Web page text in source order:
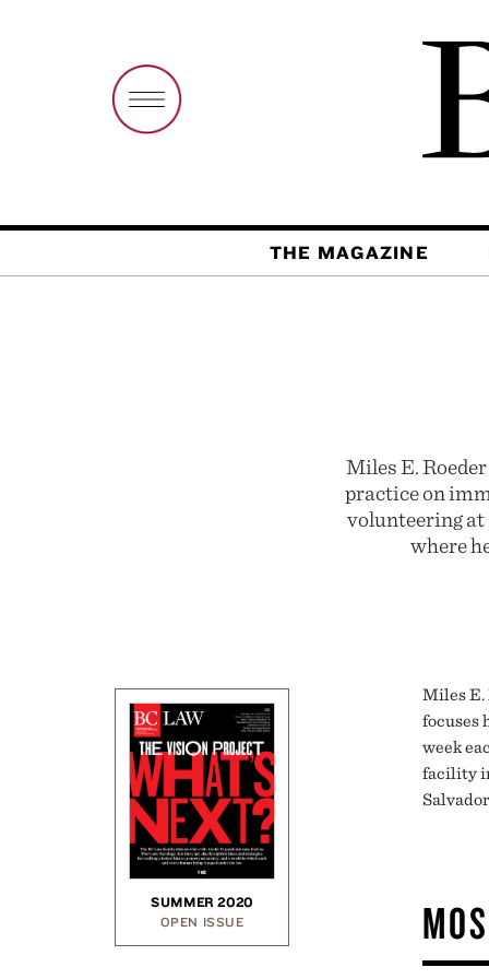
THE MAGAZINE
Miles E.
practice on
volunteering
where
SUMMER 2020
OPEN ISSUE
Miles E.
focuses
week
facility